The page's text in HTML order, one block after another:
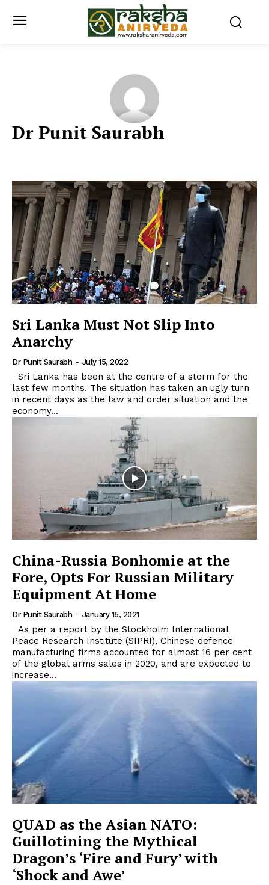
Dr Punit Saurabh
Sri Lanka Must Not Slip Into
Anarchy
Dr Punit Saurabh - July 15, 2022
last few months. The situation has taken an ugly turn
in recent days as the law and order situation and the
economy...
China-Russia Bonhomie at the
Fore, Opts For Russian Military
Equipment At Home
Dr Punit Saurabh - January 15, 2021
Peace Research Institute (SIPRI), Chinese defence
manufacturing firms accounted for almost 16 per cent
of the global arms sales in 2020, and are expected to
increase...
QUAD as the Asian NATO:
Guillotining the Mythical
Dragon’s ‘Fire and Fury’ with
‘Shock and Awe’